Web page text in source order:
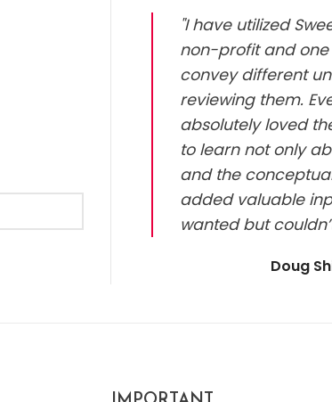
"I have utilized
non-profit and
convey different
reviewing them.
absolutely loved
to learn not only
and the
added valuable
wanted but
Doug